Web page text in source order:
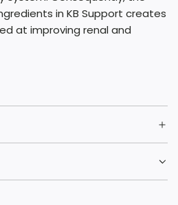
in KB Support creates
at improving renal and